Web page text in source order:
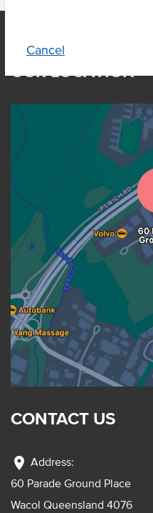
Cancel
OUR LOCATION
CONTACT US
location_on Address:
60 Parade Ground Place
Wacol Queensland 4076